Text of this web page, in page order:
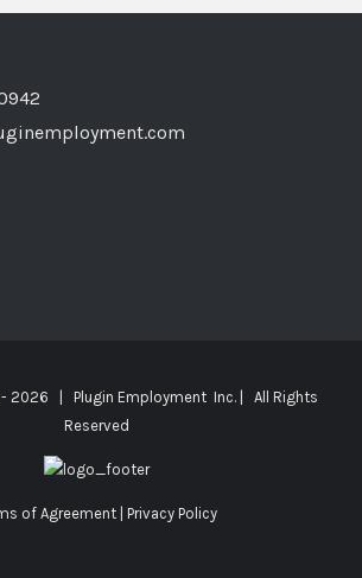
2026 | Plugin Employment Inc. | All Rights
Reserved
of Agreement Privacy Policy